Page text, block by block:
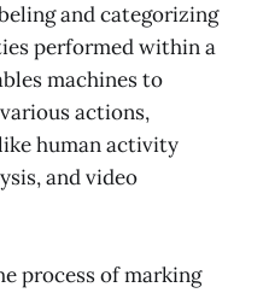
and categorizing
performed within a
machines to
actions,
human activity
and video
process of marking